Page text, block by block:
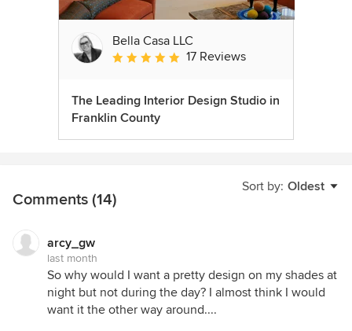
Bella Casa LLC
Average rating: 5 out of 5 stars
17 Reviews
The Leading Interior Design Studio in
Franklin County
Sort by: Oldest
Comments (14)
arcy_gw
last month
So why would I want a pretty design on my shades at
night but not during the day? I almost think I would
want it the other way around....